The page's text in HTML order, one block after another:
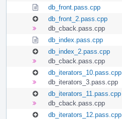
db_front.pass.cpp
db_front_2.pass.cpp
db_cback.pass.cpp
db_index.pass.cpp
db_index_2.pass.cpp
db_cback.pass.cpp
db_iterators_10.pass.cpp
db_iterators_3.pass.cpp
db_iterators_11.pass.cpp
db_cback.pass.cpp
db_iterators_12.pass.cpp